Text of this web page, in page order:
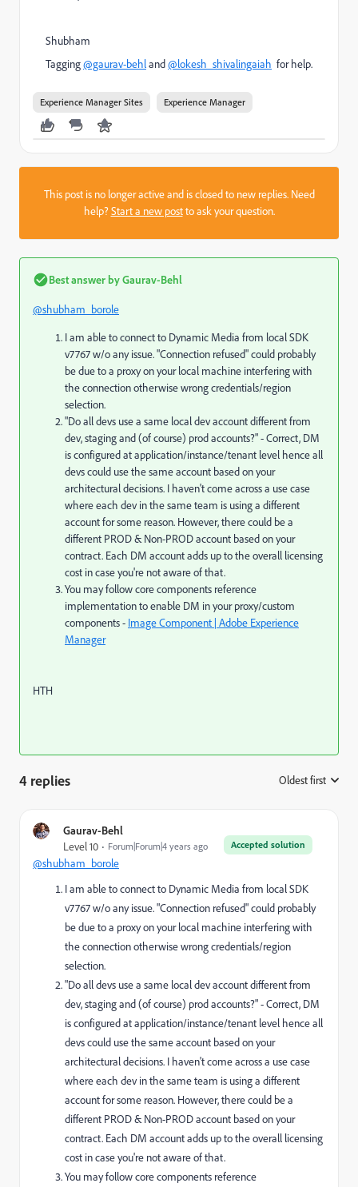
Shubham
Tagging@gaurav-behland@lokesh_shivalingaiah for help.
Experience Manager Sites Experience Manager
This post is no longer active and is closed to new replies. Need
help?Start a new postto ask your question.
Best answer byGaurav-Behl
@shubham_borole
I am able to connect to Dynamic Media from local SDK
v7767 w/o any issue. "Connection refused" could probably
be due to a proxy on your local machine interfering with
the connection otherwise wrong credentials/region
selection.
"Do all devs use a same local dev account different from
dev, staging and (of course) prod accounts?" - Correct, DM
is configured at application/instance/tenant level hence all
devs could use the same account based on your
architectural decisions. I haven't come across a use case
where each dev in the same team is using a different
account for some reason. However, there could be a
different PROD & Non-PROD account based on your
contract. Each DM account adds up to the overall licensing
cost in case you're not aware of that.
You may follow core components reference
implementation to enable DM in your proxy/custom
components - Image Component | Adobe Experience
Manager
HTH
4 replies Oldest first
Gaurav-Behl
Accepted solution
Level 10 Forum|Forum|4 years ago
@shubham_borole
I am able to connect to Dynamic Media from local SDK
v7767 w/o any issue. "Connection refused" could probably
be due to a proxy on your local machine interfering with
the connection otherwise wrong credentials/region
selection.
"Do all devs use a same local dev account different from
dev, staging and (of course) prod accounts?" - Correct, DM
is configured at application/instance/tenant level hence all
devs could use the same account based on your
architectural decisions. I haven't come across a use case
where each dev in the same team is using a different
account for some reason. However, there could be a
different PROD & Non-PROD account based on your
contract. Each DM account adds up to the overall licensing
cost in case you're not aware of that.
You may follow core components reference